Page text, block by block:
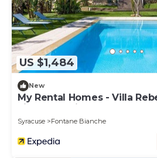
US $1,484
New
My Rental Homes - Villa
view and private pool
Syracuse Fontane Bianche